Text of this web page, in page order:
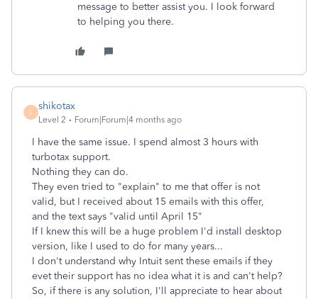
message to better assist you. I look forward
to helping you there.
S
shikotax
Level 2 Forum|Forum|4 months ago
I have the same issue. I spend almost 3 hours with
turbotax support.
Nothing they can do.
They even tried to "explain" to me that offer is not
valid, but I received about 15 emails with this offer,
and the text says "valid until April 15"
If I knew this will be a huge problem I'd install desktop
version, like I used to do for many years...
I don't understand why Intuit sent these emails if they
evet their support has no idea what it is and can't help?
So, if there is any solution, I'll appreciate to hear about